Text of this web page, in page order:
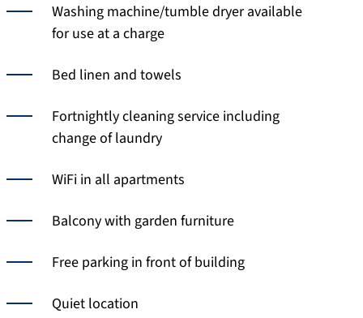
Washing machine/tumble dryer available
for use at a charge
Bed linen and towels
Fortnightly cleaning service including
change of laundry
WiFi in all apartments
Balcony with garden furniture
Free parking in front of building
Quiet location